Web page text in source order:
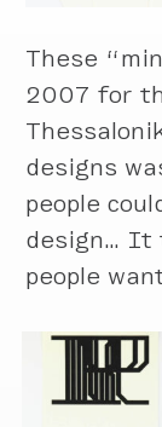
These
2007 for
designs
people
design… It
people